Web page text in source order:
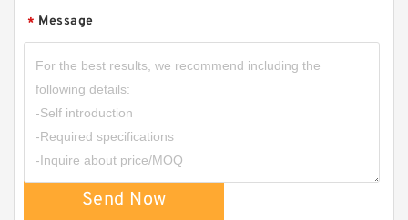
* Message
Send Now